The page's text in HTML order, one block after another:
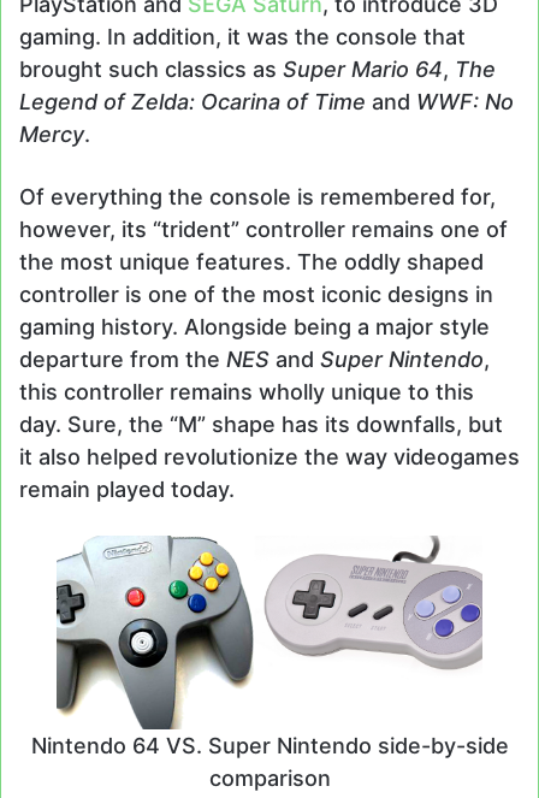
gaming. In addition, it was the console that
brought such classics as Super Mario 64, The
Legend of Zelda: Ocarina of Time and WWF: No
Mercy.
Of everything the console is remembered for,
however, its “trident” controller remains one of
the most unique features. The oddly shaped
controller is one of the most iconic designs in
gaming history. Alongside being a major style
departure from the NES and Super Nintendo,
this controller remains wholly unique to this
day. Sure, the “M” shape has its downfalls, but
it also helped revolutionize the way videogames
remain played today.
Nintendo 64 VS. Super Nintendo side-by-side
comparison